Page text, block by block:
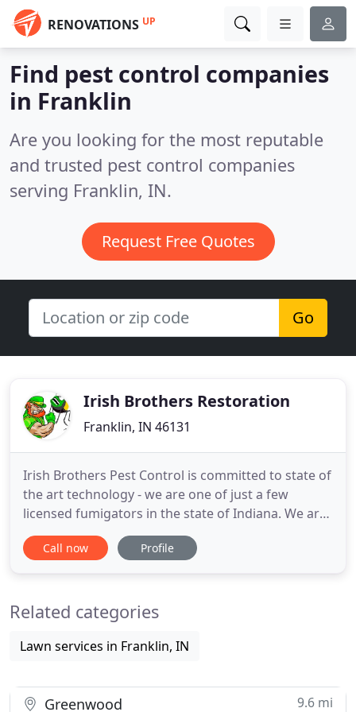
RENOVATIONS UP
Find pest control companies
in Franklin
Are you looking for the most reputable
and trusted pest control companies
serving Franklin, IN.
Request Free Quotes
Go
Irish Brothers Restoration
Franklin, IN 46131
Irish Brothers Pest Control is committed to state of
the art technology - we are one of just a few
licensed fumigators in the state of Indiana. We are
equipped with multiple trucks and professional
equipment to tackle your pest problem, no matter
Control
Call now Profile
Related categories
Lawn services in Franklin, IN
Greenwood 9.6 mi